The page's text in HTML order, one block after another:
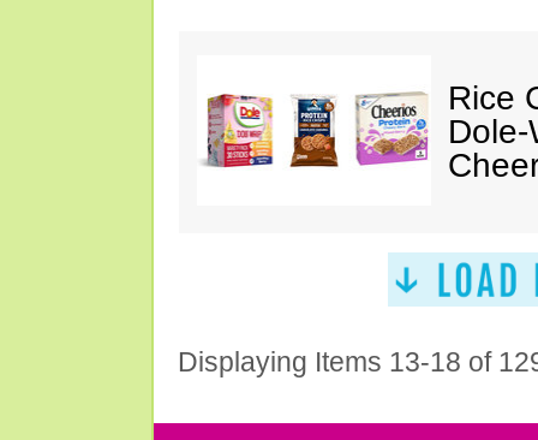
Rice
Displaying Items 13-18 of